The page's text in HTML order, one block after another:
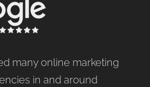
many online marketing
in and around